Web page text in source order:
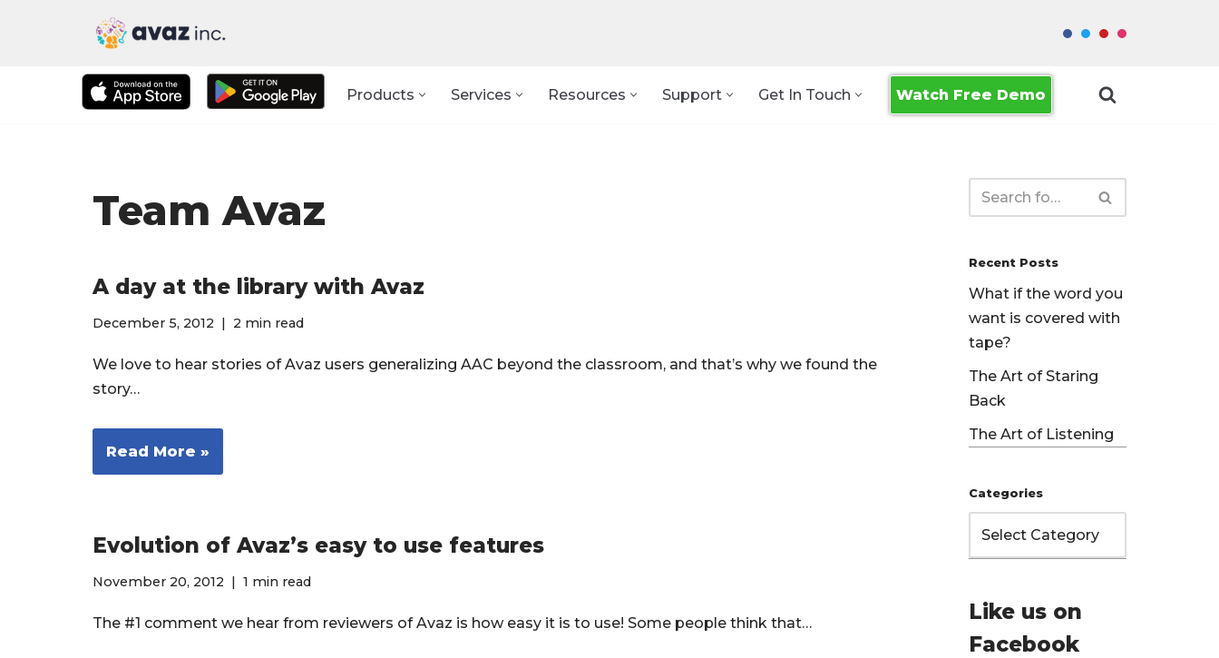
Products Services Resources Support Get In Touch Watch Free Demo
Team Avaz
A day at the library with Avaz
December 5, 2012 2 min read
We love to hear stories of Avaz users generalizing AAC beyond the classroom, and that’s why we found the
story…
Read More »
Evolution of Avaz’s easy to use features
November 20, 2012 1 min read
The #1 comment we hear from reviewers of Avaz is how easy it is to use! Some people think that…
Recent Posts
What if the word you
want is covered with
tape?
The Art of Staring
Back
The Art of Listening
Categories
Like us on
Facebook